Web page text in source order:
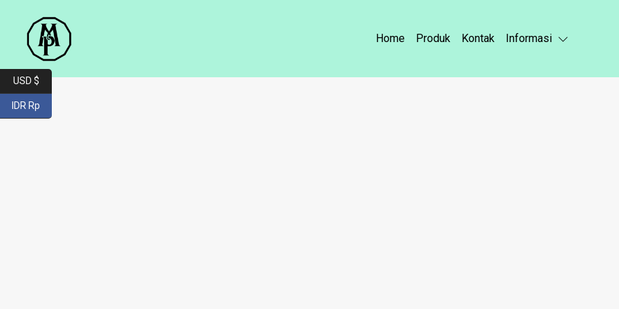
Home Produk Kontak Informasi
USD $
IDR Rp